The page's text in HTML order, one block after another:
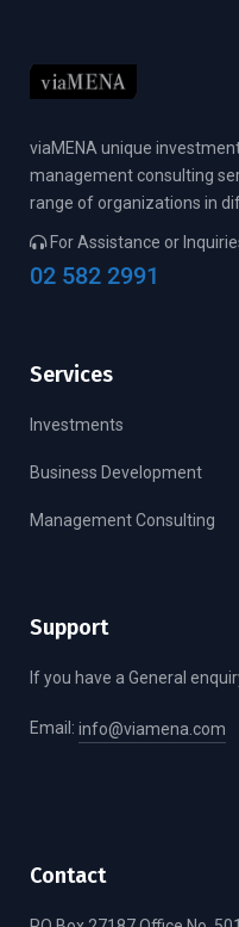
viaMENA unique
management consulting
range of organizations in
For Assistance or
02 582 2991
Services
Investments
Business Development
Management Consulting
Support
If you have a General
Email: info@viamena.com
Contact